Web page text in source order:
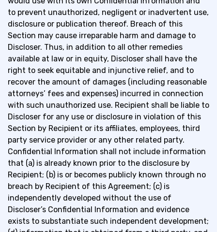
to prevent unauthorized, negligent or inadvertent use,
disclosure or publication thereof. Breach of this
Section may cause irreparable harm and damage to
Discloser. Thus, in addition to all other remedies
available at law or in equity, Discloser shall have the
right to seek equitable and injunctive relief, and to
recover the amount of damages (including reasonable
attorneys’ fees and expenses) incurred in connection
with such unauthorized use. Recipient shall be liable to
Discloser for any use or disclosure in violation of this
Section by Recipient or its affiliates, employees, third
party service provider or any other related party.
Confidential Information shall not include information
that (a) is already known prior to the disclosure by
Recipient; (b) is or becomes publicly known through no
breach by Recipient of this Agreement; (c) is
independently developed without the use of
Discloser’s Confidential Information and evidence
exists to substantiate such independent development;